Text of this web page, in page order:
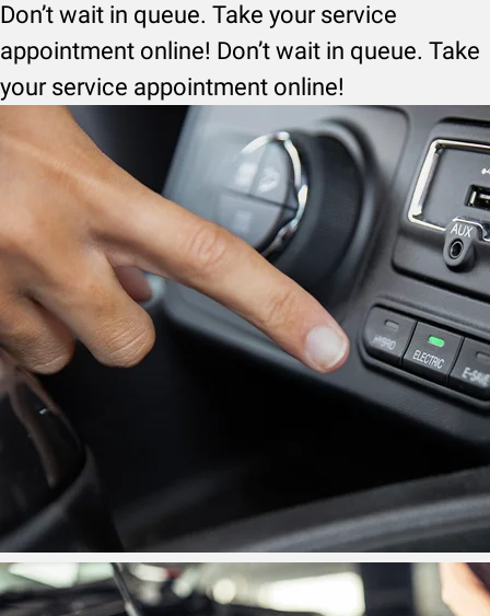
Don’t wait in queue. Take your service
appointment online! Don’t wait in queue. Take
your service appointment online!